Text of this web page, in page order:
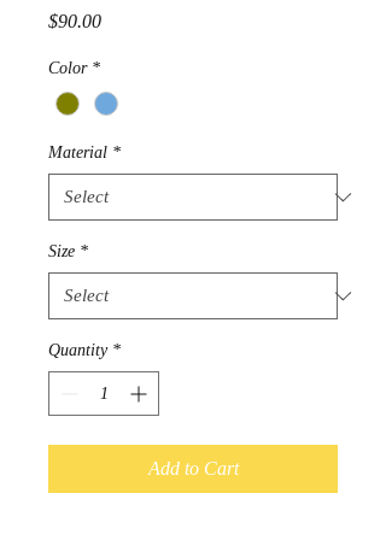
$90.00Price
Color *
Material *
Size *
Quantity *
Add to Cart